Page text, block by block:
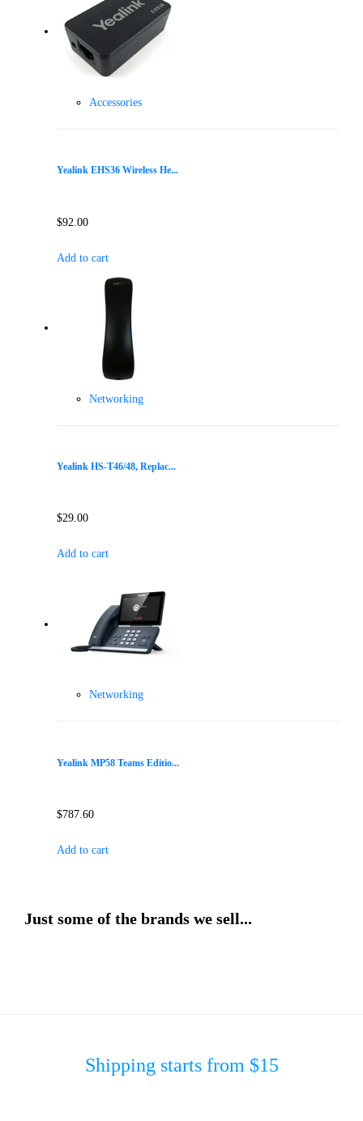
Accessories
Yealink EHS36 Wireless He...
$92.00
Add to cart
Networking
Yealink HS-T46/48, Replac...
$29.00
Add to cart
Networking
Yealink MP58 Teams Editio...
$787.60
Add to cart
Just some of the brands we sell...
Shipping starts from $15